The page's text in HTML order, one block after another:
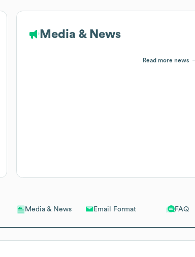
Media & News Email Format FAQ
Media & News
Read more news